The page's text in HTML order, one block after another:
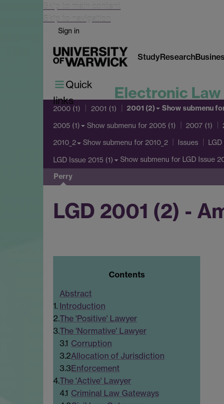
Skip to main content
Skip to navigation
Sign in
StudyResearch
Quick
links
Electronic
2000 (1) 2001 (1) 2001 (2) Show submenu
2005 (1) Show submenu for 2005 (1) 2007 (1)
2010_2 Show submenu for 2010_2 Issues
LGD Issue 2015 (1) Show submenu for LGD Issue
Perry
LGD 2001 (2) -
Contents
Abstract
1. Introduction
2.The 'Positive' Lawyer
3.The 'Normative' Lawyer
3.1 Corruption
3.2Allocation of Jurisdiction
3.3Enforcement
4.The 'Active' Lawyer
4.1 Criminal Law Gateways